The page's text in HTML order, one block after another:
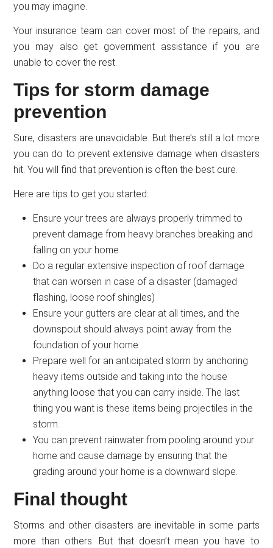
you may imagine.
Your insurance team can cover most of the repairs, and
you may also get government assistance if you are
unable to cover the rest.
Tips for storm damage
prevention
Sure, disasters are unavoidable. But there’s still a lot more
you can do to prevent extensive damage when disasters
hit. You will find that prevention is often the best cure.
Here are tips to get you started:
Ensure your trees are always properly trimmed to
prevent damage from heavy branches breaking and
falling on your home
Do a regular extensive inspection of roof damage
that can worsen in case of a disaster (damaged
flashing, loose roof shingles)
Ensure your gutters are clear at all times, and the
downspout should always point away from the
foundation of your home
Prepare well for an anticipated storm by anchoring
heavy items outside and taking into the house
anything loose that you can carry inside. The last
thing you want is these items being projectiles in the
storm.
You can prevent rainwater from pooling around your
home and cause damage by ensuring that the
grading around your home is a downward slope.
Final thought
Storms and other disasters are inevitable in some parts
more than others. But that doesn’t mean you have to